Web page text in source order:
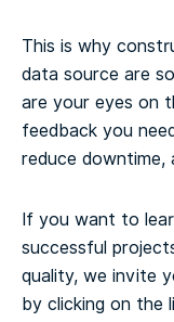
This is why
data source are
are your eyes on
feedback you
reduce downtime,
If you want to
successful
quality, we invite
by clicking on the